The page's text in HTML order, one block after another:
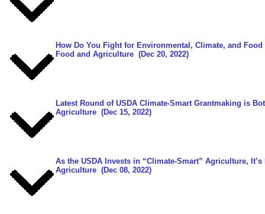
How Do You Fight for Environmental, Climate, and
Food and Agriculture (Dec 20, 2022)
Latest Round of USDA Climate-Smart Grantmaking is
Agriculture (Dec 15, 2022)
As the USDA Invests in “Climate-Smart” Agriculture,
Agriculture (Dec 08, 2022)